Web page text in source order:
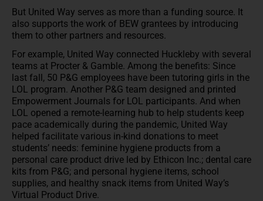
But United Way serves as more than a funding source. It
also supports the work of BEW grantees by introducing
them to other partners and resources.
For example, United Way connected Huckleby with several
teams at Procter & Gamble. Among the benefits: Since
last fall, 50 P&G employees have been tutoring girls in the
LOL program. Another P&G team designed and printed
Empowerment Journals for LOL participants. And when
LOL opened a remote-learning hub to help students keep
pace academically during the pandemic, United Way
helped facilitate various in-kind donations to meet
students’ needs: feminine hygiene products from a
personal care product drive led by Ethicon Inc.; dental care
kits from P&G; and personal hygiene items, school
supplies, and healthy snack items from United Way’s
Virtual Product Drive.